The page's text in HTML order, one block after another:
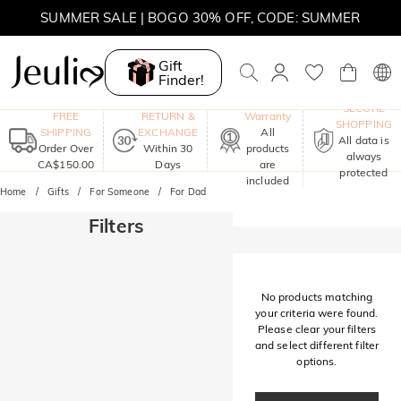
SUMMER SALE | BOGO 30% OFF, CODE: SUMMER
MOVE MY WAY | BUY 3, GET FREE NECKLACE
Gift
Finder!
FREE
SHIPPING
Order Over
CA$150.00
RETURN &
EXCHANGE
Within 30
Days
Warranty
All
products
are
included
SECURE
SHOPPING
All data is
always
protected
Home Gifts For Someone For Dad
Filters
No products matching
your criteria were found.
Please clear your filters
and select different filter
options.